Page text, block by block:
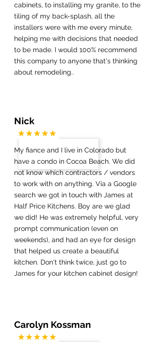
cabinets, to installing my granite, to the
tiling of my back-splash, all the
installers were with me every minute,
helping me with decisions that needed
to be made. I would 100% recommend
this company to anyone that's thinking
about remodeling..
Nick
My fiance and I live in Colorado but
have a condo in Cocoa Beach. We did
not know which contractors / vendors
to work with on anything. Via a Google
search we got in touch with James at
Half Price Kitchens. Boy are we glad
we did! He was extremely helpful, very
prompt communication (even on
weekends), and had an eye for design
that helped us create a beautiful
kitchen. Don't think twice, just go to
James for your kitchen cabinet design!
Carolyn Kossman